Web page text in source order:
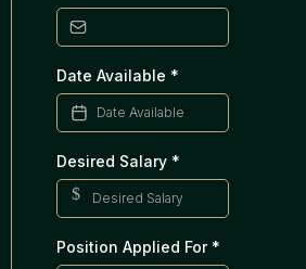
Date Available *
Desired Salary *
$
Position Applied For *